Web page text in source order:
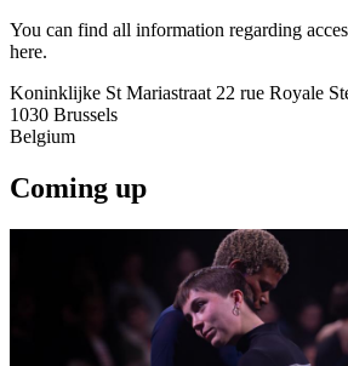
You can find all information regarding
here.
Koninklijke St Mariastraat 22 rue Royale
1030 Brussels
Belgium
Coming up